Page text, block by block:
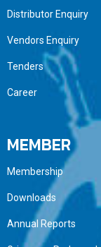
Distributor Enquiry
Vendors Enquiry
Tenders
Career
MEMBER
Membership
Downloads
Annual Reports